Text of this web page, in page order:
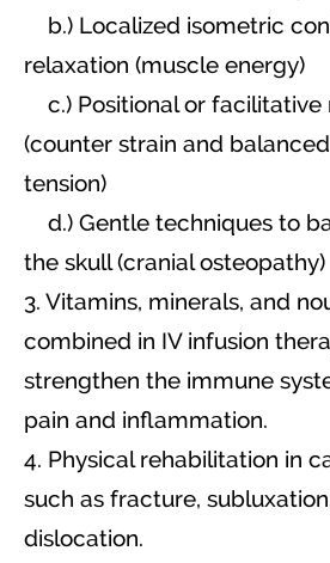
b.) Localized isometric
relaxation (muscle energy)
c.) Positional or facilitative
(counter strain and
tension)
d.) Gentle techniques to
the skull (cranial osteopathy)
3. Vitamins, minerals, and
combined in IV infusion
strengthen the immune
pain and inflammation.
4. Physical rehabilitation in
such as fracture,
dislocation.